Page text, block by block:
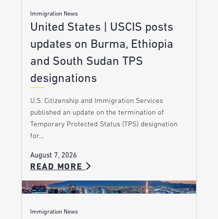
Immigration News
United States | USCIS posts
updates on Burma, Ethiopia
and South Sudan TPS
designations
U.S. Citizenship and Immigration Services
published an update on the termination of
Temporary Protected Status (TPS) designation
for…
August 7, 2026
READ MORE
Immigration News